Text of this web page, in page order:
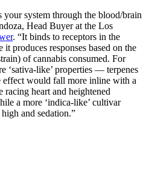
your system through the blood/brain
Head Buyer at the Los
. “It binds to receptors in the
produces responses based on the
of cannabis consumed. For
‘sativa-like’ properties — terpenes
would fall more inline with a
racing heart and heightened
a more ‘indica-like’ cultivar
and sedation.”